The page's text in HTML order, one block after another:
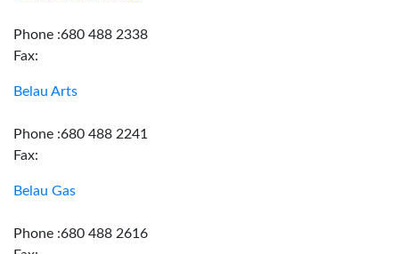
Phone :680 488 2338
Fax:
Belau Arts
Phone :680 488 2241
Fax:
Belau Gas
Phone :680 488 2616